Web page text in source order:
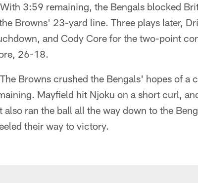
3:59 remaining, the Bengals blocked
Browns' 23-yard line. Three plays later,
and Cody Core for the two-point
26-18.
Browns crushed the Bengals' hopes of a
Mayfield hit Njoku on a short curl,
also ran the ball all the way down to the
their way to victory.